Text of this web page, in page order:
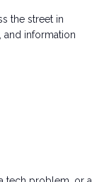
the street in
and information